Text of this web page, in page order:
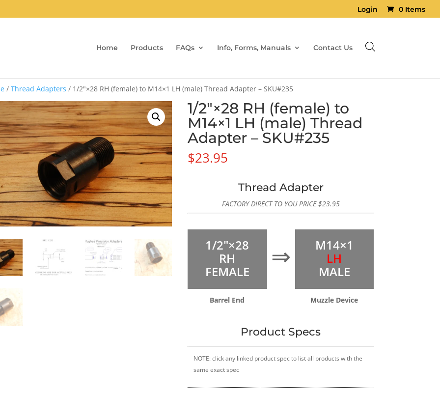
Login 0 Items
Home Products FAQs Info, Forms, Manuals Contact Us
/ Thread Adapters / 1/2″×28 RH (female) to M14×1 LH (male) Thread Adapter – SKU#235
1/2″×28 RH (female) to
M14×1 LH (male) Thread
Adapter – SKU#235
$23.95
Thread Adapter
FACTORY DIRECT TO YOU PRICE$23.95
1/2″×28
RH
FEMALE
⇒
M14×1
LH
MALE
Barrel End Muzzle Device
Product Specs
NOTE: click any linked product spec to list all products with the
same exact spec